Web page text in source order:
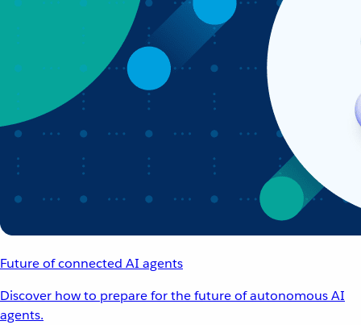
Future of connected AI agents
Discover how to prepare for the future of autonomous AI
agents.